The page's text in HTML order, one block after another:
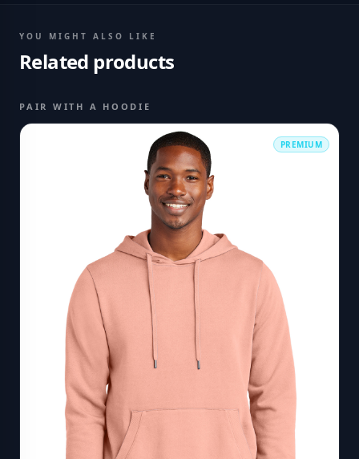
YOU MIGHT ALSO LIKE
Related products
PAIR WITH A HOODIE
PREMIUM